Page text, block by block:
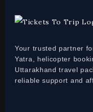
Your trusted partner
Yatra, helicopter
Uttarakhand travel
reliable support and